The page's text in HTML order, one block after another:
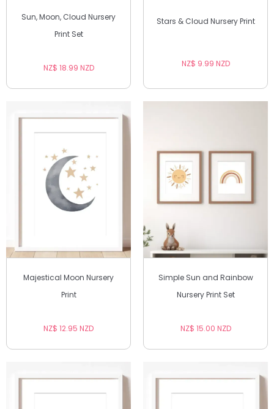
Sun, Moon, Cloud Nursery
Print Set
NZ$ 18.99 NZD
Stars & Cloud Nursery Print
NZ$ 9.99 NZD
Majestical Moon Nursery
Print
NZ$ 12.95 NZD
Simple Sun and Rainbow
Nursery Print Set
NZ$ 15.00 NZD